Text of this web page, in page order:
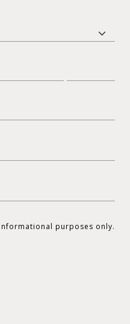
purposes only.